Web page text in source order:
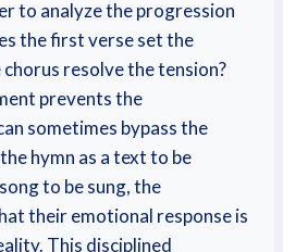
to analyze the progression
the first verse set the
resolve the tension?
prevents the
sometimes bypass the
hymn as a text to be
to be sung, the
their emotional response is
This disciplined